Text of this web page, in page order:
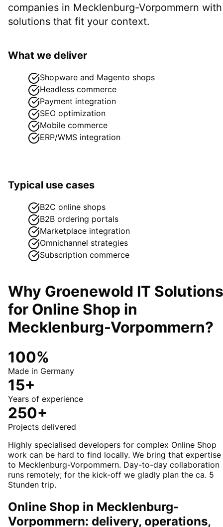
companies in Mecklenburg-Vorpommern with
solutions that fit your context.
What we deliver
Shopware and Magento shops
Headless commerce
Payment integration
SEO optimization
Mobile commerce
ERP/WMS integration
Typical use cases
B2C online shops
B2B ordering portals
Marketplace integration
Omnichannel strategies
Subscription commerce
Why Groenewold IT Solutions
for Online Shop in
Mecklenburg-Vorpommern?
100%
Made in Germany
15+
Years of experience
250+
Projects delivered
Highly specialised developers for complex Online Shop
work can be hard to find locally. We bring that expertise
to Mecklenburg-Vorpommern. Day-to-day collaboration
runs remotely; for the kick-off we gladly plan the ca. 5
Stunden trip.
Online Shop in Mecklenburg-
Vorpommern: delivery, operations,